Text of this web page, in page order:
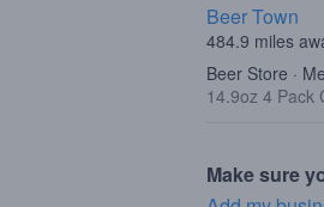
Beer Town
484.9 miles
Beer Store ·
14.9oz 4 Pack
Make sure